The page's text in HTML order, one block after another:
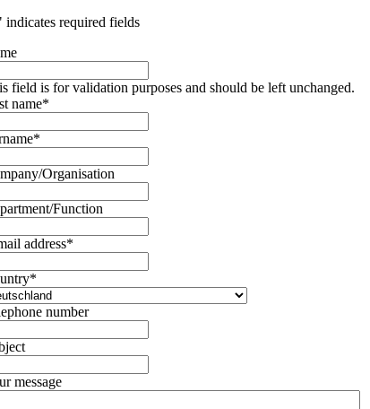
indicates required fields
field is for validation purposes and should be left unchanged.
name*
*
Organisation
Function
address*
*
number
message